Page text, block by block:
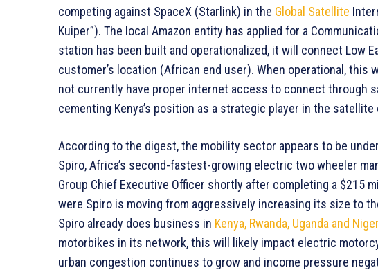
competing against SpaceX (Starlink) in the Global Satellite
Kuiper”). The local Amazon entity has applied for a
station has been built and operationalized, it will connect Low
customer’s location (African end user). When operational, this
not currently have proper internet access to connect through
cementing Kenya’s position as a strategic player in the
According to the digest, the mobility sector appears to be
Spiro, Africa’s second-fastest-growing electric two wheeler
Group Chief Executive Officer shortly after completing a $215
were Spiro is moving from aggressively increasing its size to
Spiro already does business in Kenya, Rwanda, Uganda and
motorbikes in its network, this will likely impact electric
urban congestion continues to grow and income pressure